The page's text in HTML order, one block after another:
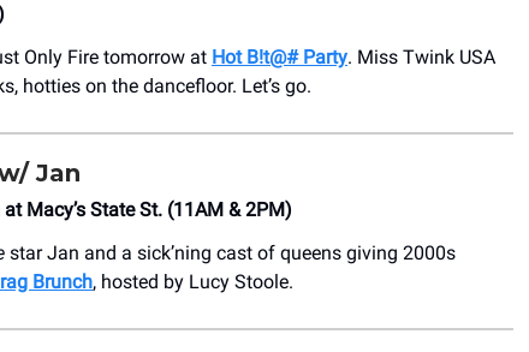
Only Fire tomorrow at Hot B!t@# Party. Miss Twink USA
hotties on the dancefloor. Let’s go.
Jan
Macy’s State St. (11AM & 2PM)
star Jan and a sick’ning cast of queens giving 2000s
Brunch, hosted by Lucy Stoole.